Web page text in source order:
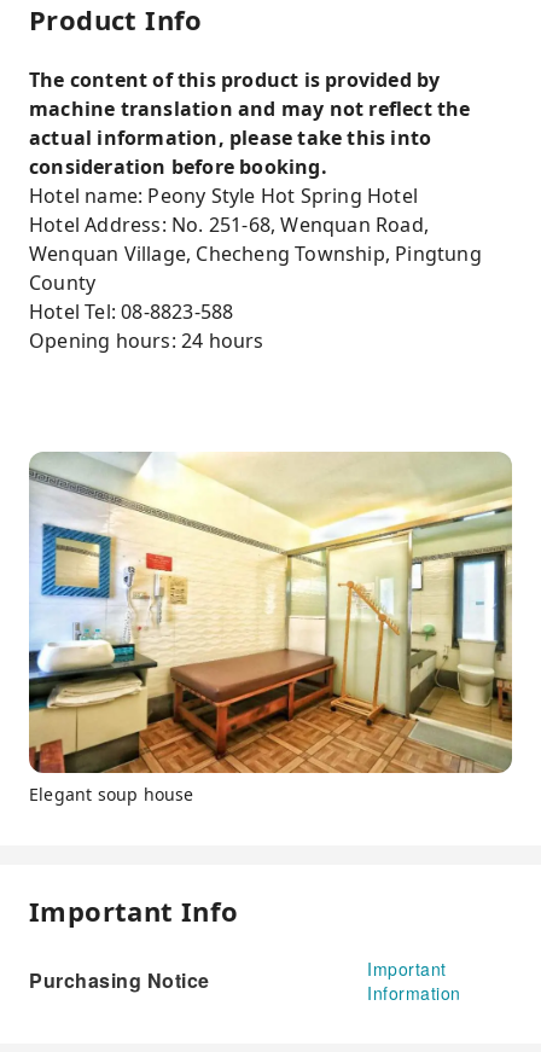
Product Info
The content of this product is provided by
machine translation and may not reflect the
actual information, please take this into
consideration before booking.
Hotel name: Peony Style Hot Spring Hotel
Hotel Address: No. 251-68, Wenquan Road,
Wenquan Village, Checheng Township, Pingtung
County
Hotel Tel: 08-8823-588
Opening hours: 24 hours
Elegant soup house
Important Info
Purchasing Notice
Important
Information